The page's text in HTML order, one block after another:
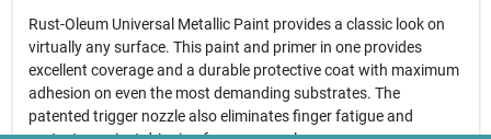
Rust-Oleum Universal Metallic Paint provides a classic look on
virtually any surface. This paint and primer in one provides
excellent coverage and a durable protective coat with maximum
adhesion on even the most demanding substrates. The
patented trigger nozzle also eliminates finger fatigue and